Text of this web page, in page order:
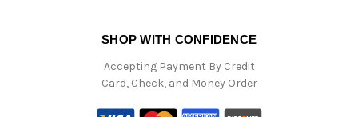
SHOP WITH CONFIDENCE
Accepting Payment By Credit
Card, Check, and Money Order